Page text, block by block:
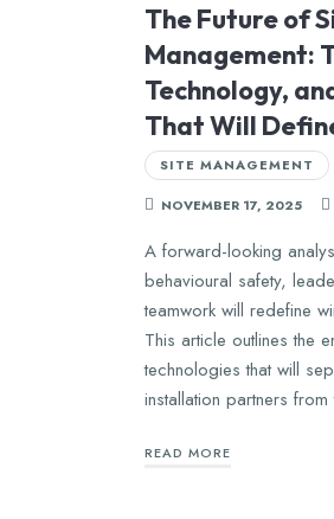
The Future of
Management:
Technology,
That Will
SITE MANAGEMENT
NOVEMBER 17, 2025
A forward-looking
behavioural safety,
teamwork will redefine
This article outlines the
technologies that will
installation partners
READ MORE